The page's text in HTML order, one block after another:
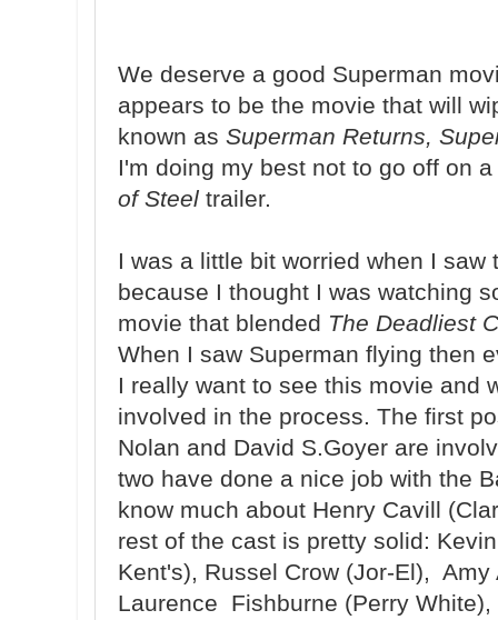
We deserve a good Superman
appears to be the movie that will
known as Superman Returns,
I'm doing my best not to go off on
of Steel trailer.
I was a little bit worried when I
because I thought I was watching
movie that blended The Deadliest
When I saw Superman flying then
I really want to see this movie and
involved in the process. The first
Nolan and David S.Goyer are
two have done a nice job with the
know much about Henry Cavill
rest of the cast is pretty solid:
Kent's), Russel Crow (Jor-El),
Laurence Fishburne (Perry